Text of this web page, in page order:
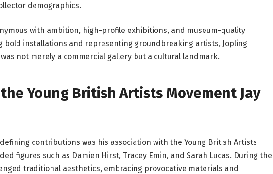
demographics.
with ambition, high-profile exhibitions, and museum-quality
bold installations and representing groundbreaking artists, Jopling
not merely a commercial gallery but a cultural landmark.
Young British Artists Movement Jay
defining contributions was his association with the Young British Artists
figures such as Damien Hirst, Tracey Emin, and Sarah Lucas. During the
traditional aesthetics, embracing provocative materials and